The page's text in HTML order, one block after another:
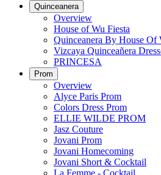
Quinceanera
Overview
House of Wu Fiesta
Quinceanera By House Of
Vizcaya Quinceañera
PRINCESA
Prom
Overview
Alyce Paris Prom
Colors Dress Prom
ELLIE WILDE PROM
Jasz Couture
Jovani Prom
Jovani Homecoming
Jovani Short & Cocktail
La Femme - Cocktail